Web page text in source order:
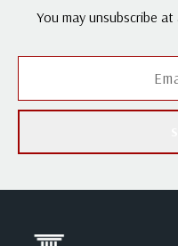
You may unsubscribe